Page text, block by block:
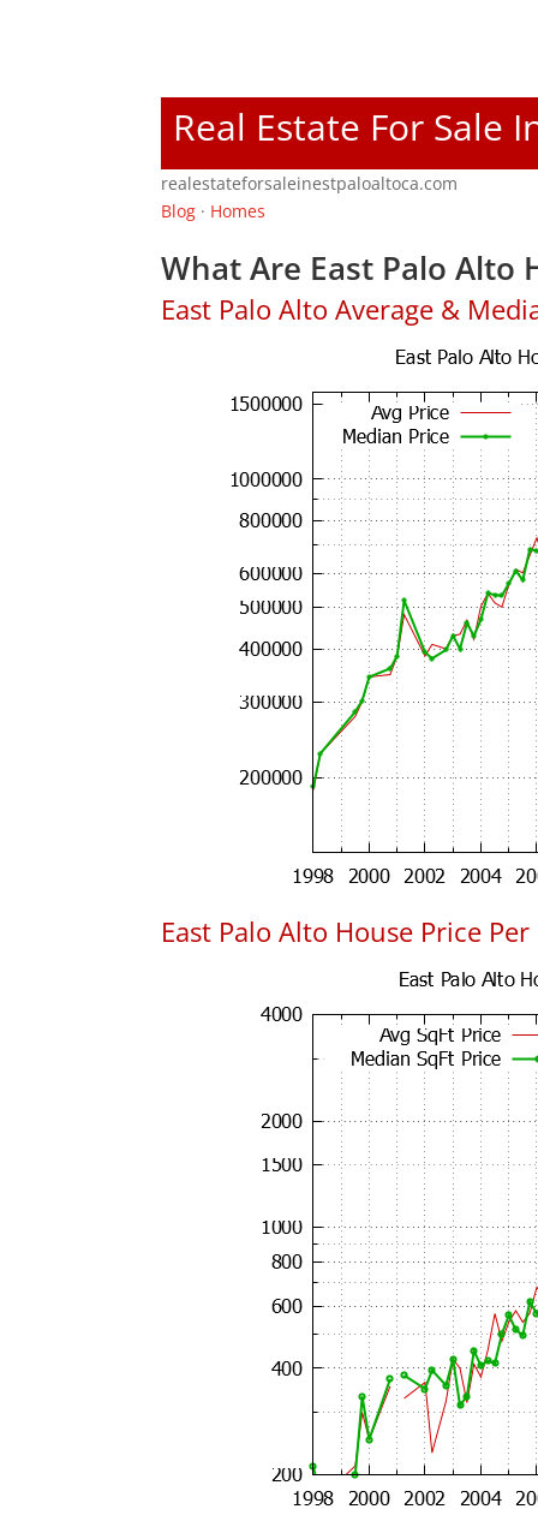
Real Estate For Sale
realestateforsaleinestpaloaltoca.com
Blog · Homes
What Are East Palo Alto
East Palo Alto Average &
East Palo Alto House Price Per